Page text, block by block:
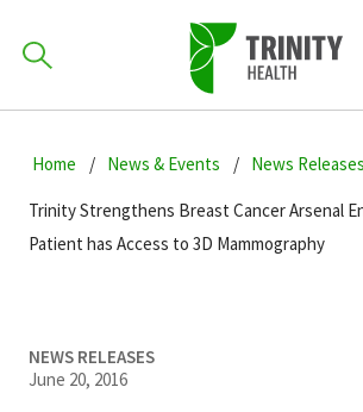
to
navigation
to
main
content
to
primary
sidebar
701-418-8000
Find a Provider
How can we help
Home News & Events News Releases
Trinity Strengthens Breast Cancer Arsenal
Patient has Access to 3D Mammography
NEWS RELEASES
June 20, 2016